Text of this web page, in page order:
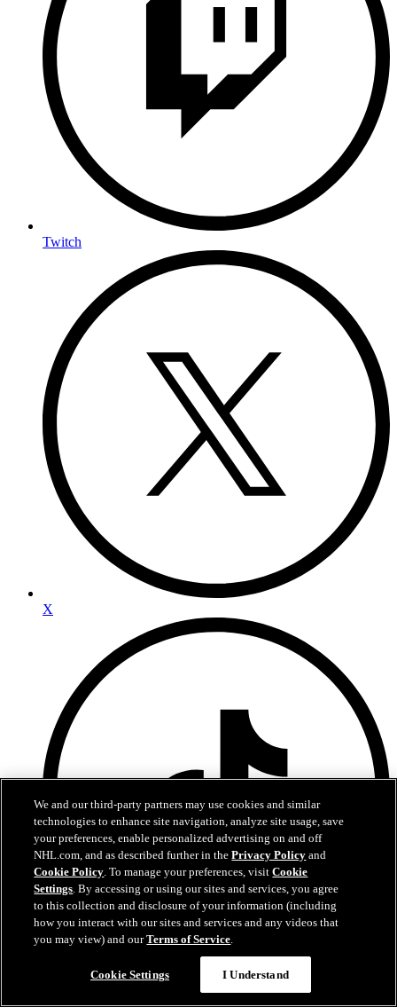
Twitch
X
We and our third-party partners may use cookies and similar
technologies to enhance site navigation, analyze site usage, save
your preferences, enable personalized advertising on and off
NHL.com, and as described further in thePrivacy Policy and
Cookie Policy. To manage your preferences, visitCookie
Settings. By accessing or using our sites and services, you agree
to this collection and disclosure of your information (including
how you interact with our sites and services and any videos that
you may view) and ourTerms of Service.
Cookie Settings I Understand